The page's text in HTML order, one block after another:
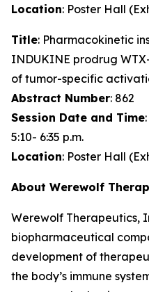
Location: Poster Hall
Title: Pharmacokinetic
INDUKINE prodrug
of tumor-specific
Abstract Number: 862
Session Date and Time
5:10- 6:35 p.m.
Location: Poster Hall
About Werewolf
Werewolf Therapeutics,
biopharmaceutical
development of
the body’s immune